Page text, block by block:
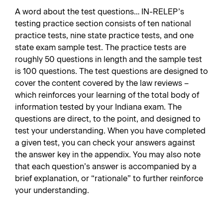
A word about the test questions… IN-RELEP’s
testing practice section consists of ten national
practice tests, nine state practice tests, and one
state exam sample test. The practice tests are
roughly 50 questions in length and the sample test
is 100 questions. The test questions are designed to
cover the content covered by the law reviews –
which reinforces your learning of the total body of
information tested by your Indiana exam. The
questions are direct, to the point, and designed to
test your understanding. When you have completed
a given test, you can check your answers against
the answer key in the appendix. You may also note
that each question’s answer is accompanied by a
brief explanation, or “rationale” to further reinforce
your understanding.